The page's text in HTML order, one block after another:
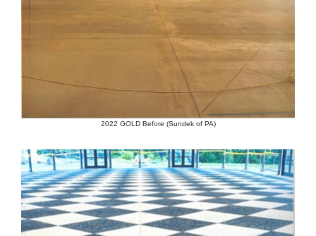
2022 GOLD Before (Sundek of PA)